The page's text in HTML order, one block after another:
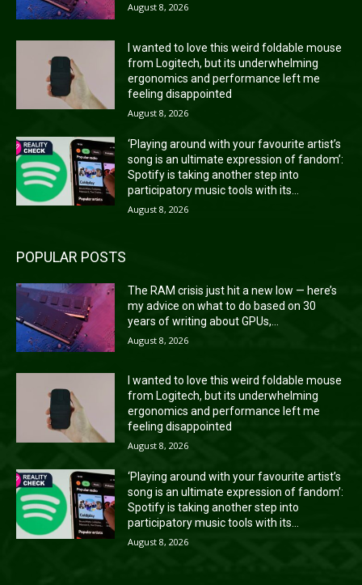
August 8, 2026
I wanted to love this weird foldable mouse
from Logitech, but its underwhelming
ergonomics and performance left me
feeling disappointed
August 8, 2026
‘Playing around with your favourite artist’s
song is an ultimate expression of fandom’:
Spotify is taking another step into
participatory music tools with its...
August 8, 2026
POPULAR POSTS
The RAM crisis just hit a new low — here’s
my advice on what to do based on 30
years of writing about GPUs,...
August 8, 2026
I wanted to love this weird foldable mouse
from Logitech, but its underwhelming
ergonomics and performance left me
feeling disappointed
August 8, 2026
‘Playing around with your favourite artist’s
song is an ultimate expression of fandom’:
Spotify is taking another step into
participatory music tools with its...
August 8, 2026